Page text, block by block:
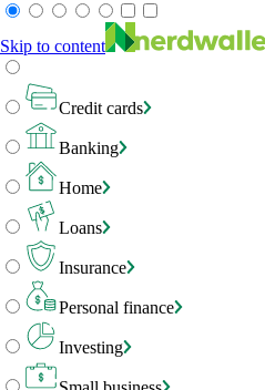
Skip to content
Credit cards
Banking
Home
Loans
Insurance
Personal finance
Investing